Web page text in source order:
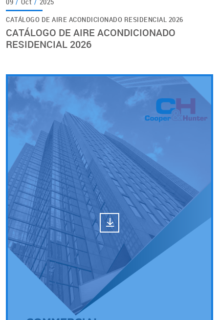
CATÁLOGO DE AIRE ACONDICIONADO RESIDENCIAL 2026
CATÁLOGO DE AIRE ACONDICIONADO
RESIDENCIAL 2026